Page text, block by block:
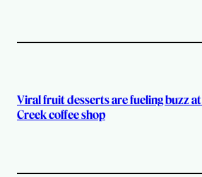
Viral fruit desserts are fueling buzz
Creek coffee shop